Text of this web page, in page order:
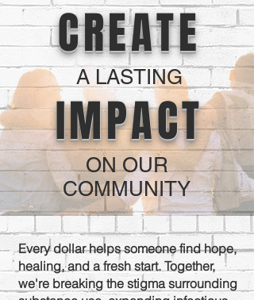
A LASTING
IMPACT
ON OUR
COMMUNITY
CREATE
Every dollar helps someone find hope,
healing, and a fresh start. Together,
we're breaking the stigma surrounding